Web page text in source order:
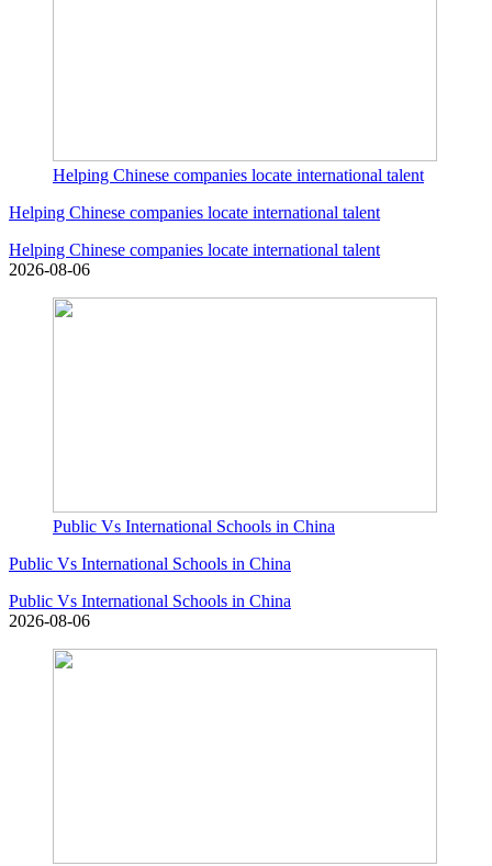
Helping Chinese companies locate international talent
Helping Chinese companies locate international talent
Helping Chinese companies locate international talent
2026-08-06
Public Vs International Schools in China
Public Vs International Schools in China
Public Vs International Schools in China
2026-08-06